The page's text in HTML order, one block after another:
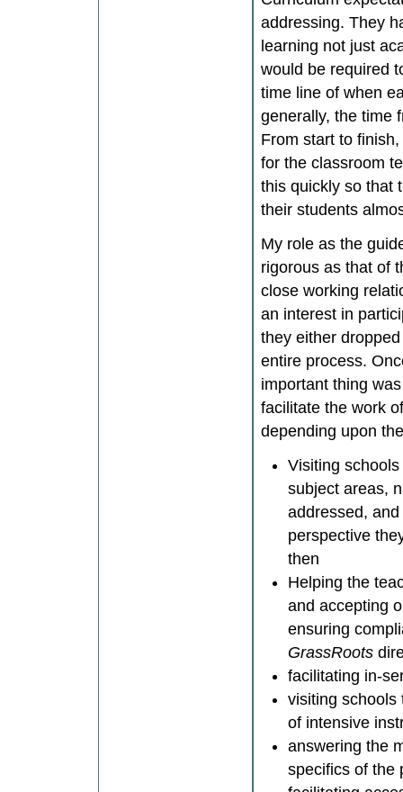
addressing. They
learning not just
would be required
time line of when
generally, the time
From start to
for the classroom
this quickly so that
their students
My role as the
rigorous as that of
close working
an interest in
they either
entire process.
important thing
facilitate the work
depending upon
Visiting
subject areas,
addressed,
perspective
then
Helping the
and accepting
ensuring
GrassRoots
facilitating in-
visiting schools
of intensive
answering the
specifics of the